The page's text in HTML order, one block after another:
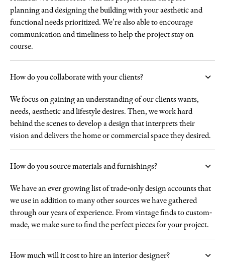
planning and designing the building with your aesthetic and
functional needs prioritized. We're also able to encourage
communication and timeliness to help the project stay on
course.
How do you collaborate with your clients?
We focus on gaining an understanding of our clients wants,
needs, aesthetic and lifestyle desires. Then, we work hard
behind the scenes to develop a design that interprets their
vision and delivers the home or commercial space they desired.
How do you source materials and furnishings?
We have an ever growing list of trade-only design accounts that
we use in addition to many other sources we have gathered
through our years of experience. From vintage finds to custom-
made, we make sure to find the perfect pieces for your project.
How much will it cost to hire an interior designer?